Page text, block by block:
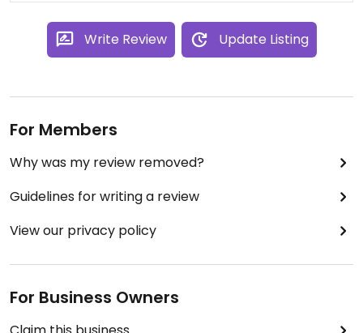
Write Review Update Listing
For Members
Why was my review removed?
Guidelines for writing a review
View our privacy policy
For Business Owners